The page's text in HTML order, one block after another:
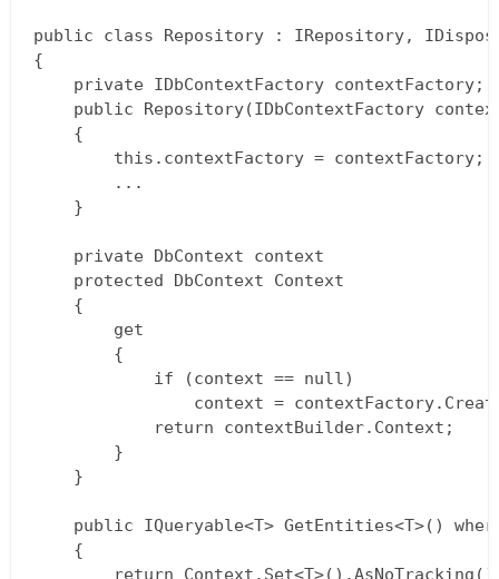
public class Repository : IRepository,
{
private IDbContextFactory
public Repository(IDbContextFactory
    {
        this.contextFactory = contextFactory;
        ...
    }
    private DbContext context
    protected DbContext Context
    {
        get
        {
            if (context == null)
context =
            return contextBuilder.Context;
        }
    }
public IQueryable<T> GetEntities<T>()
    {
return